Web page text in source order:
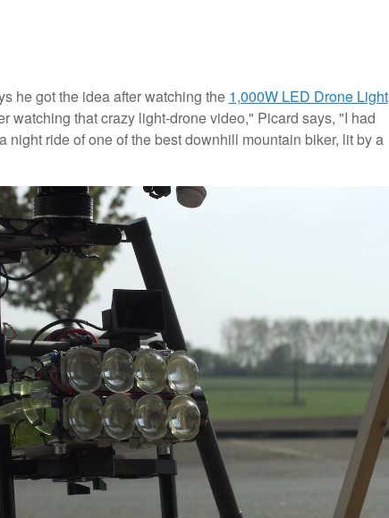
he got the idea after watching the 1,000W LED Drone Light
watching that crazy light-drone video," Picard says, "I had
ride of one of the best downhill mountain biker, lit by a